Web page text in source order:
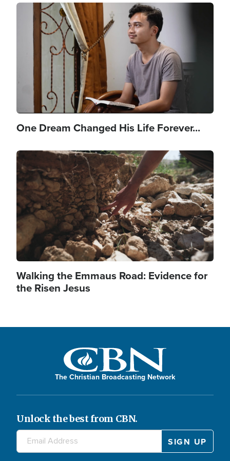
Image
One Dream Changed His Life Forever...
Image
Walking the Emmaus Road: Evidence for
the Risen Jesus
The Christian Broadcasting Network
Unlock the best from CBN.